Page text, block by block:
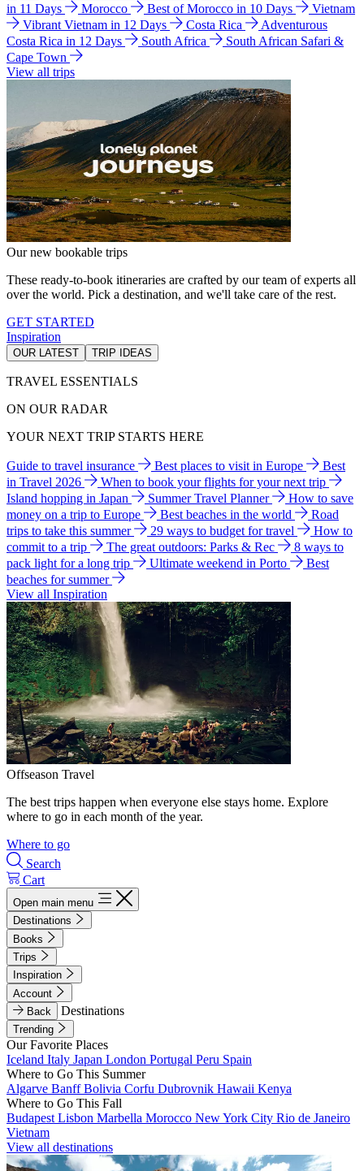
in 11 Days
Morocco Best of Morocco in 10 Days
Vietnam
Vibrant Vietnam in 12 Days
Costa Rica
Adventurous
Costa Rica in 12 Days
South Africa
South African Safari &
Cape Town
View all trips
Our new bookable trips
These ready-to-book itineraries are crafted by our team of experts all
over the world. Pick a destination, and we'll take care of the rest.
GET STARTED
Inspiration
OUR LATEST TRIP IDEAS
TRAVEL ESSENTIALS
ON OUR RADAR
YOUR NEXT TRIP STARTS HERE
Guide to travel insurance Best places to visit in Europe
Best
in Travel 2026
When to book your flights for your next trip
Island hopping in Japan
Summer Travel Planner
How to save
money on a trip to Europe
Best beaches in the world
Road
trips to take this summer
29 ways to budget for travel
How to
commit to a trip
The great outdoors: Parks & Rec
8 ways to
pack light for a long trip
Ultimate weekend in Porto
Best
beaches for summer
View all Inspiration
Offseason Travel
The best trips happen when everyone else stays home. Explore
where to go in each month of the year.
Where to go
Search
Cart
Open main menu
Destinations
Books
Trips
Inspiration
Account
Back
Destinations
Trending
Our Favorite Places
Iceland Italy Japan London Portugal Peru Spain
Where to Go This Summer
Algarve BanffBolivia Corfu Dubrovnik Hawaii Kenya
Where to Go This Fall
Budapest Lisbon Marbella Morocco New York City Rio de Janeiro
Vietnam
View all destinations